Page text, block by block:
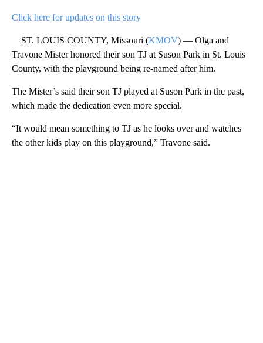
Click here for updates on this story
ST. LOUIS COUNTY, Missouri (KMOV) — Olga and
Travone Mister honored their son TJ at Suson Park in St. Louis
County, with the playground being re-named after him.
The Mister’s said their son TJ played at Suson Park in the past,
which made the dedication even more special.
“It would mean something to TJ as he looks over and watches
the other kids play on this playground,” Travone said.